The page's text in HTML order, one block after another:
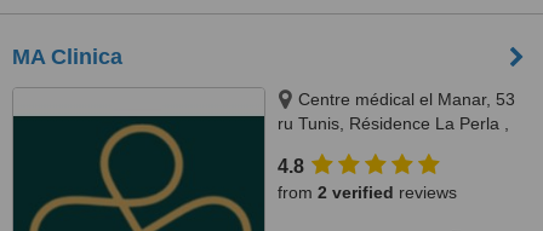
MA Clinica
Centre médical el Manar, 53
ru Tunis, Résidence La Perla ,
sfax 3027, 3027, Tunis and Sfax
4.8
from 2 verified reviews